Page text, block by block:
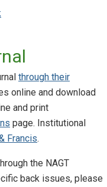
through their
online and download
and print
page. Institutional
Francis.
the NAGT
back issues, please